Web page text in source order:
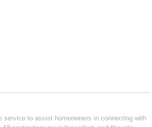
service to assist homeowners in connecting with